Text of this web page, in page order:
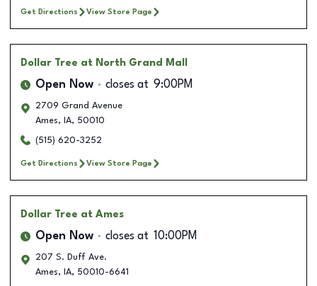
Get Directions View Store Page
Dollar Tree at North Grand Mall
Open Now closes at 9:00PM
2709 Grand Avenue
Ames, IA, 50010
(515) 620-3252
Get Directions View Store Page
Dollar Tree at Ames
Open Now closes at 10:00PM
207 S. Duff Ave.
Ames, IA, 50010-6641